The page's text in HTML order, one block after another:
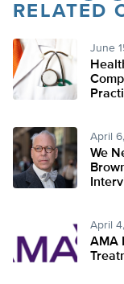
RELATED
June
April
We
April
AMA